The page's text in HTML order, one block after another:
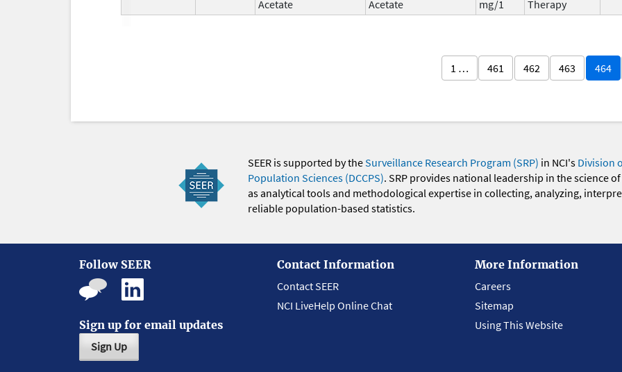
Acetate
Acetate
mg/1
Therapy
1 … 461 462 463 464
SEER is supported by theSurveillance Research Program (SRP) in NCI's Division
Population Sciences (DCCPS). SRP provides national leadership in the science
as analytical tools and methodological expertise in collecting, analyzing,
reliable population-based statistics.
Follow SEER
Sign up for email updates
Sign Up
Contact Information
Contact SEER
NCI LiveHelp Online Chat
More Information
Careers
Sitemap
Using This Website